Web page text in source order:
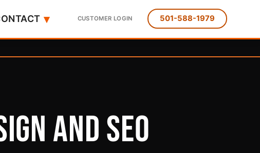
▾ CUSTOMER LOGIN 501-588-1979
and SEO